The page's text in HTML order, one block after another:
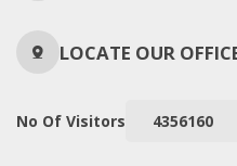
LOCATE OUR
No Of Visitors 4356160